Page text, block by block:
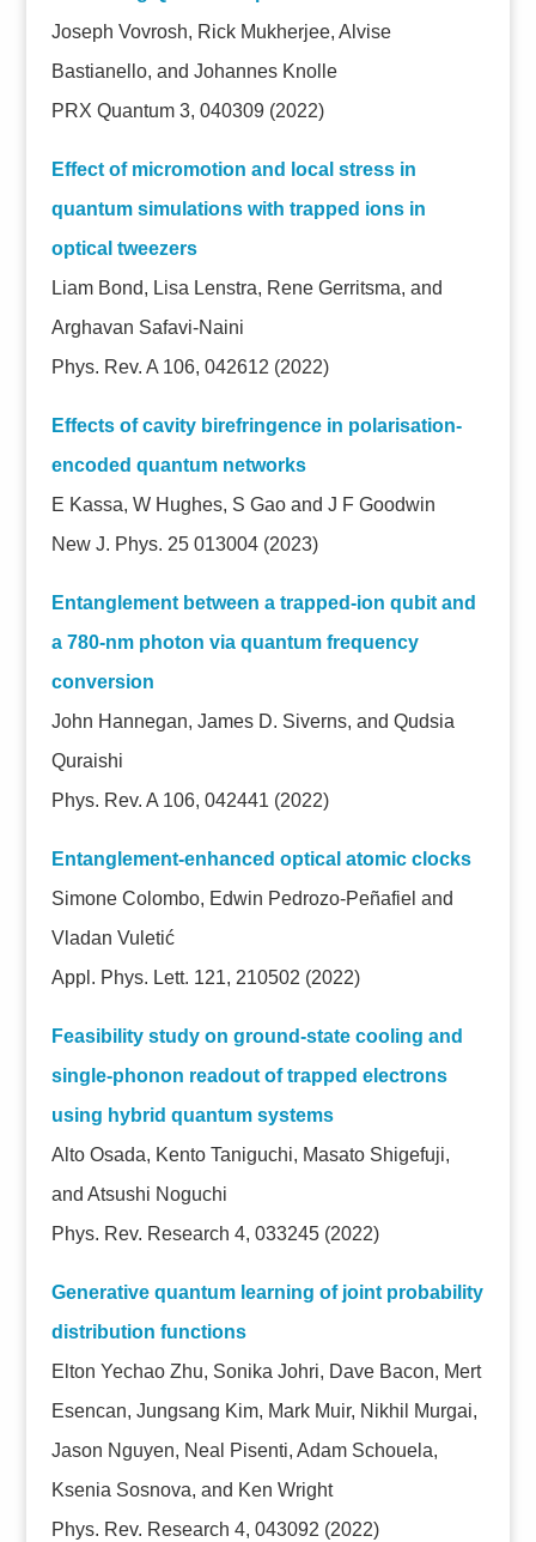
Joseph Vovrosh, Rick Mukherjee, Alvise
Bastianello, and Johannes Knolle
PRX Quantum 3, 040309 (2022)
Effect of micromotion and local stress in
quantum simulations with trapped ions in
optical tweezers
Liam Bond, Lisa Lenstra, Rene Gerritsma, and
Arghavan Safavi-Naini
Phys. Rev. A 106, 042612 (2022)
Effects of cavity birefringence in polarisation-
encoded quantum networks
E Kassa, W Hughes, S Gao and J F Goodwin
New J. Phys. 25 013004 (2023)
Entanglement between a trapped-ion qubit and
a 780-nm photon via quantum frequency
conversion
John Hannegan, James D. Siverns, and Qudsia
Quraishi
Phys. Rev. A 106, 042441 (2022)
Entanglement-enhanced optical atomic clocks
Simone Colombo, Edwin Pedrozo-Peñafiel and
Vladan Vuletić
Appl. Phys. Lett. 121, 210502 (2022)
Feasibility study on ground-state cooling and
single-phonon readout of trapped electrons
using hybrid quantum systems
Alto Osada, Kento Taniguchi, Masato Shigefuji,
and Atsushi Noguchi
Phys. Rev. Research 4, 033245 (2022)
Generative quantum learning of joint probability
distribution functions
Elton Yechao Zhu, Sonika Johri, Dave Bacon, Mert
Esencan, Jungsang Kim, Mark Muir, Nikhil Murgai,
Jason Nguyen, Neal Pisenti, Adam Schouela,
Ksenia Sosnova, and Ken Wright
Phys. Rev. Research 4, 043092 (2022)